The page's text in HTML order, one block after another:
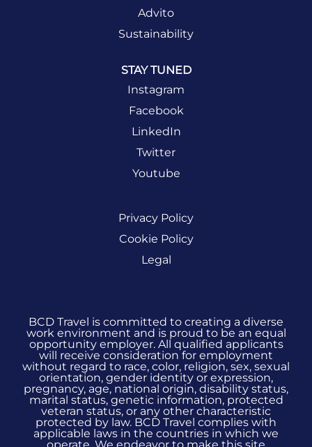
Advito
Sustainability
STAY TUNED
Instagram
Facebook
LinkedIn
Twitter
Youtube
Privacy Policy
Cookie Policy
Legal
BCD Travel is committed to creating a diverse
work environment and is proud to be an equal
opportunity employer. All qualified applicants
will receive consideration for employment
without regard to race, color, religion, sex, sexual
orientation, gender identity or expression,
pregnancy, age, national origin, disability status,
marital status, genetic information, protected
veteran status, or any other characteristic
protected by law. BCD Travel complies with
applicable laws in the countries in which we